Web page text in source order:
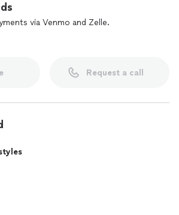
via Venmo and Zelle.
Request a call